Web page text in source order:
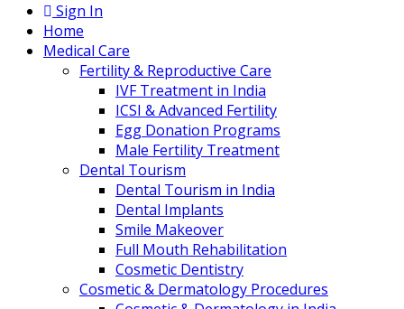
Sign In
Home
Medical Care
Fertility & Reproductive Care
IVF Treatment in India
ICSI & Advanced Fertility
Egg Donation Programs
Male Fertility Treatment
Dental Tourism
Dental Tourism in India
Dental Implants
Smile Makeover
Full Mouth Rehabilitation
Cosmetic Dentistry
Cosmetic & Dermatology Procedures